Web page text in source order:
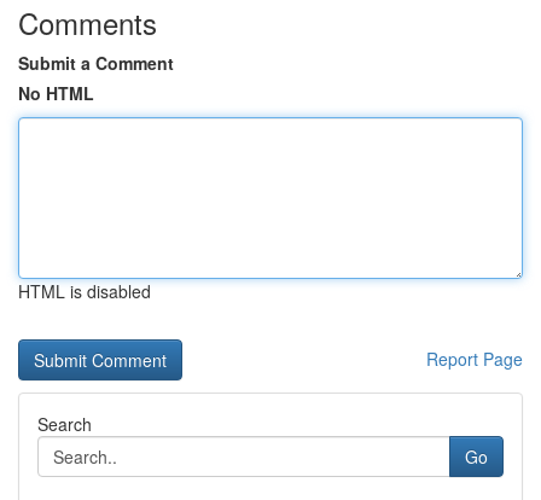
Comments
Submit a Comment
No HTML
HTML is disabled
Report Page
Search
Go